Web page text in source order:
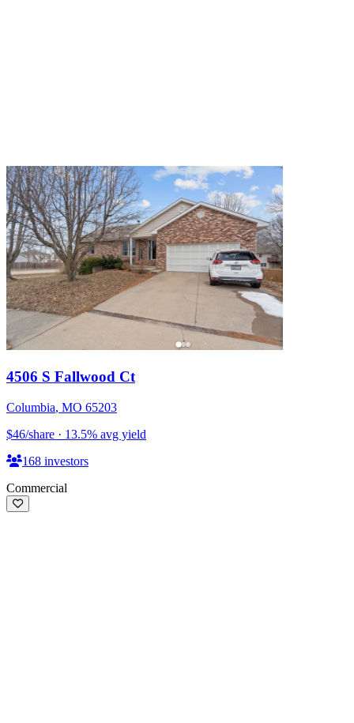
4506 S Fallwood Ct
Columbia, MO 65203
$46/share · 13.5% avg yield
168 investors
Commercial